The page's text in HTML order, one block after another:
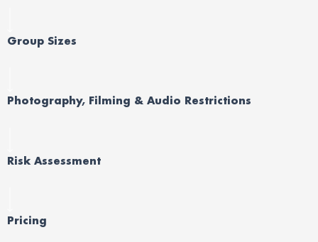
Group Sizes
Photography, Filming & Audio Restrictions
Risk Assessment
Pricing